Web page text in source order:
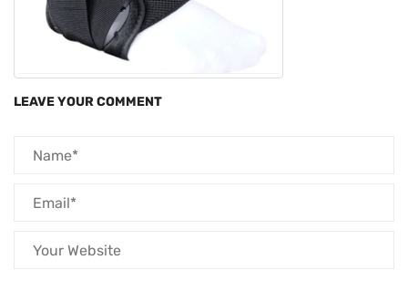
LEAVE YOUR COMMENT